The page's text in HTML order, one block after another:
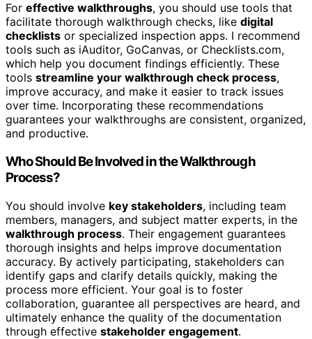
For effective walkthroughs, you should use tools that
facilitate thorough walkthrough checks, like digital
checklists or specialized inspection apps. I recommend
tools such as iAuditor, GoCanvas, or Checklists.com,
which help you document findings efficiently. These
tools streamline your walkthrough check process,
improve accuracy, and make it easier to track issues
over time. Incorporating these recommendations
guarantees your walkthroughs are consistent, organized,
and productive.
Who Should Be Involved in the Walkthrough
Process?
You should involve key stakeholders, including team
members, managers, and subject matter experts, in the
walkthrough process. Their engagement guarantees
thorough insights and helps improve documentation
accuracy. By actively participating, stakeholders can
identify gaps and clarify details quickly, making the
process more efficient. Your goal is to foster
collaboration, guarantee all perspectives are heard, and
ultimately enhance the quality of the documentation
through effective stakeholder engagement.